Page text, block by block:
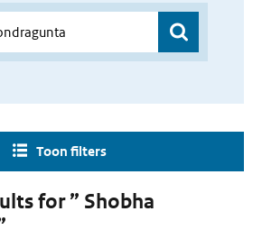
Toon filters
for ” Shobha